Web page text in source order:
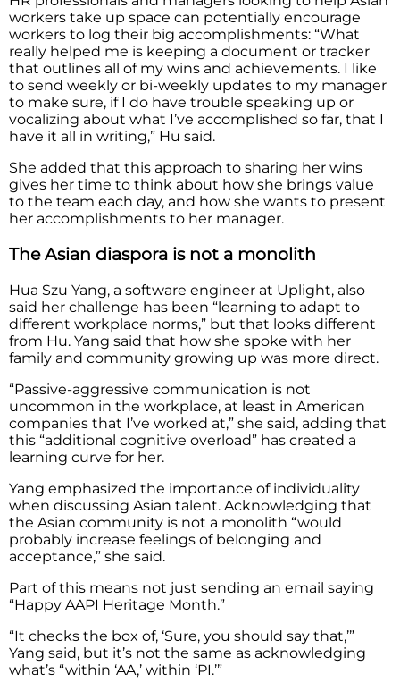
workers take up space can potentially encourage
workers to log their big accomplishments: “What
really helped me is keeping a document or tracker
that outlines all of my wins and achievements. I like
to send weekly or bi-weekly updates to my manager
to make sure, if I do have trouble speaking up or
vocalizing about what I’ve accomplished so far, that I
have it all in writing,” Hu said.
She added that this approach to sharing her wins
gives her time to think about how she brings value
to the team each day, and how she wants to present
her accomplishments to her manager.
The Asian diaspora is not a monolith
Hua Szu Yang, a software engineer at Uplight, also
said her challenge has been “learning to adapt to
different workplace norms,” but that looks different
from Hu. Yang said that how she spoke with her
family and community growing up was more direct.
“Passive-aggressive communication is not
uncommon in the workplace, at least in American
companies that I’ve worked at,” she said, adding that
this “additional cognitive overload” has created a
learning curve for her.
Yang emphasized the importance of individuality
when discussing Asian talent. Acknowledging that
the Asian community is not a monolith “would
probably increase feelings of belonging and
acceptance,” she said.
Part of this means not just sending an email saying
“Happy AAPI Heritage Month.”
“It checks the box of, ‘Sure, you should say that,’”
Yang said, but it’s not the same as acknowledging
what’s “within ‘AA,’ within ‘PI.’”